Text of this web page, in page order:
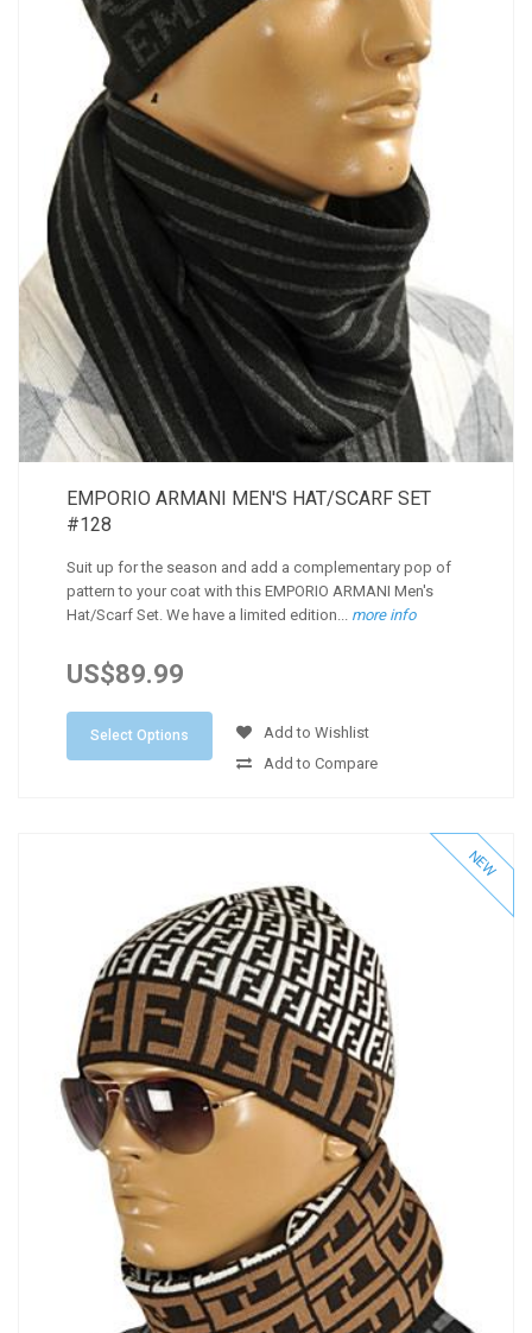
EMPORIO ARMANI MEN'S HAT/SCARF SET
#128
Suit up for the season and add a complementary pop of
pattern to your coat with this EMPORIO ARMANI Men's
Hat/Scarf Set. We have a limited edition...
more info
US$89.99
Select Options
Add to Wishlist
Add to Compare
NEW